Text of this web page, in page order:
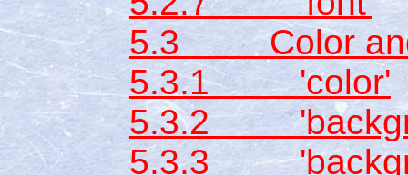
5.3 Color and
5.3.1 'color'
5.3.2
5.3.3